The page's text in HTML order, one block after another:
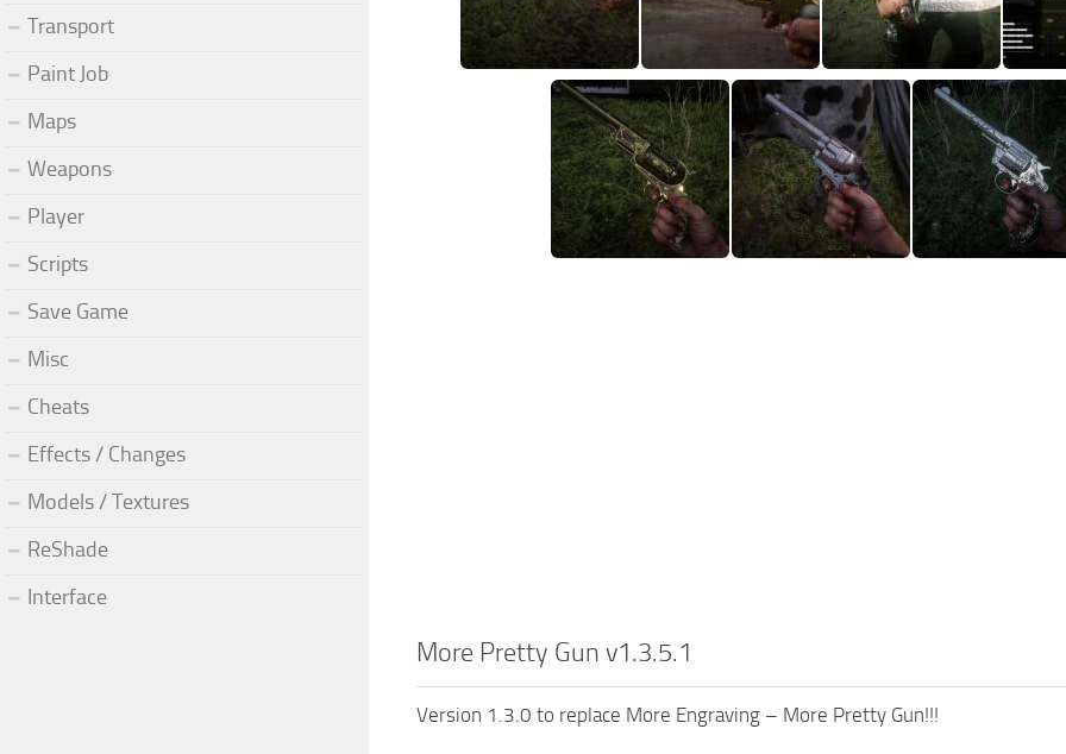
More Pretty Gun v1.3.5.1
Version 1.3.0 to replace More Engraving – More Pretty Gun!!!
Transport
Paint Job
Maps
Weapons
Player
Scripts
Save Game
Misc
Cheats
Effects / Changes
Models / Textures
ReShade
Interface